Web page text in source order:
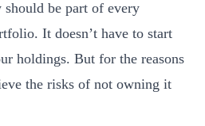
be part of every
It doesn’t have to start
holdings. But for the reasons
the risks of not owning it